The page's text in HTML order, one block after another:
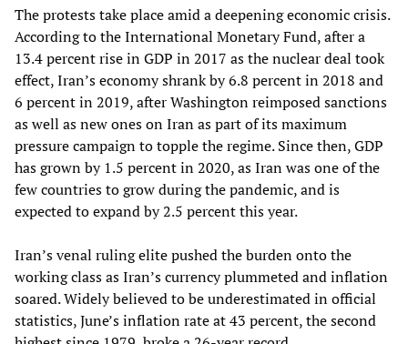
The protests take place amid a deepening economic crisis.
According to the International Monetary Fund, after a
13.4 percent rise in GDP in 2017 as the nuclear deal took
effect, Iran’s economy shrank by 6.8 percent in 2018 and
6 percent in 2019, after Washington reimposed sanctions
as well as new ones on Iran as part of its maximum
pressure campaign to topple the regime. Since then, GDP
has grown by 1.5 percent in 2020, as Iran was one of the
few countries to grow during the pandemic, and is
expected to expand by 2.5 percent this year.
Iran’s venal ruling elite pushed the burden onto the
working class as Iran’s currency plummeted and inflation
soared. Widely believed to be underestimated in official
statistics, June’s inflation rate at 43 percent, the second